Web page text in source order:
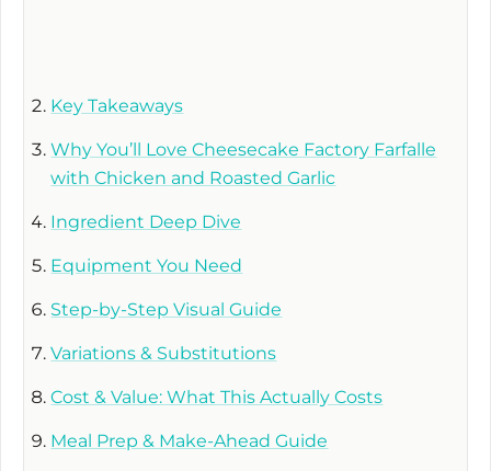
Key Takeaways
Why You’ll Love Cheesecake Factory Farfalle
with Chicken and Roasted Garlic
Ingredient Deep Dive
Equipment You Need
Step-by-Step Visual Guide
Variations & Substitutions
Cost & Value: What This Actually Costs
Meal Prep & Make-Ahead Guide